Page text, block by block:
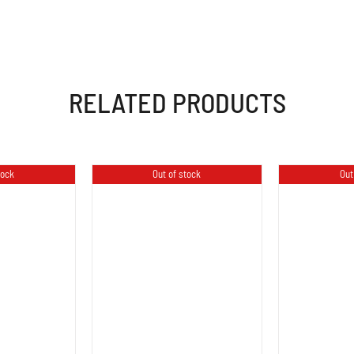
RELATED PRODUCTS
Out of stock